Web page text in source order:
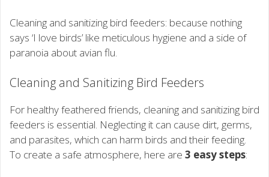
Cleaning and sanitizing bird feeders: because nothing
says ‘I love birds’ like meticulous hygiene and a side of
paranoia about avian flu.
Cleaning and Sanitizing Bird Feeders
For healthy feathered friends, cleaning and sanitizing bird
feeders is essential. Neglecting it can cause dirt, germs,
and parasites, which can harm birds and their feeding.
To create a safe atmosphere, here are 3 easy steps: